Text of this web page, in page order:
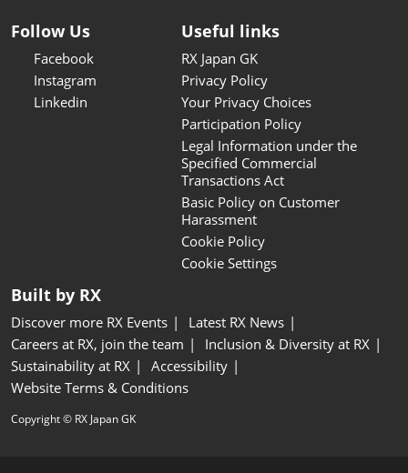
Follow Us
Facebook
Instagram
Linkedin
Useful links
RX Japan GK
Privacy Policy
Your Privacy Choices
Participation Policy
Legal Information under the
Specified Commercial
Transactions Act
Basic Policy on Customer
Harassment
Cookie Policy
Cookie Settings
Built by RX
Discover more RX Events
Latest RX News
Careers at RX, join the team
Inclusion & Diversity at RX
Sustainability at RX
Accessibility
Website Terms & Conditions
Copyright © RX Japan GK